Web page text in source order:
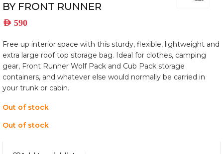
BY FRONT RUNNER
AED 590
Free up interior space with this sturdy, flexible, lightweight and
extra large roof top storage bag. Ideal for clothes, camping
gear, Front Runner Wolf Pack and Cub Pack storage
containers, and whatever else would normally be carried in
your trunk or cabin.
Out of stock
Out of stock